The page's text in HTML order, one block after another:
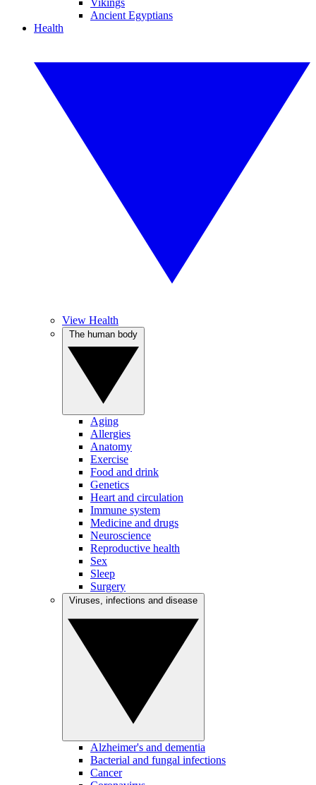
Vikings
Ancient Egyptians
Health
View Health
Aging
Allergies
Anatomy
Exercise
Food and drink
Genetics
Heart and circulation
Immune system
Medicine and drugs
Neuroscience
Reproductive health
Sex
Sleep
Surgery
Alzheimer's and dementia
Bacterial and fungal infections
Cancer